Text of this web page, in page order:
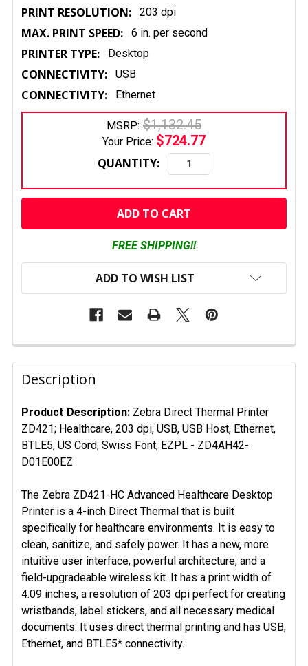
PRINT RESOLUTION: 203 dpi
MAX. PRINT SPEED: 6 in. per second
PRINTER TYPE: Desktop
CONNECTIVITY: USB
CONNECTIVITY: Ethernet
MSRP: $1,132.45
Your Price: $724.77
QUANTITY:
CURRENT
FREE SHIPPING!!
ADD TO WISH LIST
FREQUENTLY
BOUGHT
TOGETHER:
SELECT
ALL
SELECTED
TO CART
Description
Product Description: Zebra Direct Thermal Printer
ZD421; Healthcare, 203 dpi, USB, USB Host, Ethernet,
BTLE5, US Cord, Swiss Font, EZPL - ZD4AH42-
D01E00EZ
The Zebra ZD421-HC Advanced Healthcare Desktop
Printer is a 4-inch Direct Thermal that is built
specifically for healthcare environments. It is easy to
clean, sanitize, and safely power. It has a new, more
intuitive user interface, powerful architecture, and a
field-upgradeable wireless kit. It has a print width of
4.09 inches, a resolution of 203 dpi perfect for creating
wristbands, label stickers, and all necessary medical
documents. It uses direct thermal printing and has USB,
Ethernet, and BTLE5* connectivity.